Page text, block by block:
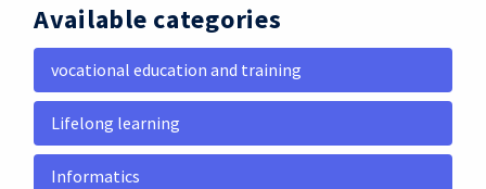
Available categories
vocational education and training
Lifelong learning
Informatics